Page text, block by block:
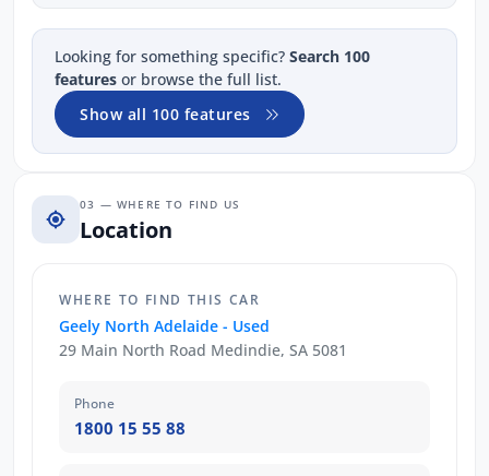
Looking for something specific? Search 100
features or browse the full list.
Show all 100 features
03 — WHERE TO FIND US
Location
WHERE TO FIND THIS CAR
Geely North Adelaide - Used
29 Main North Road Medindie, SA 5081
Phone
1800 15 55 88